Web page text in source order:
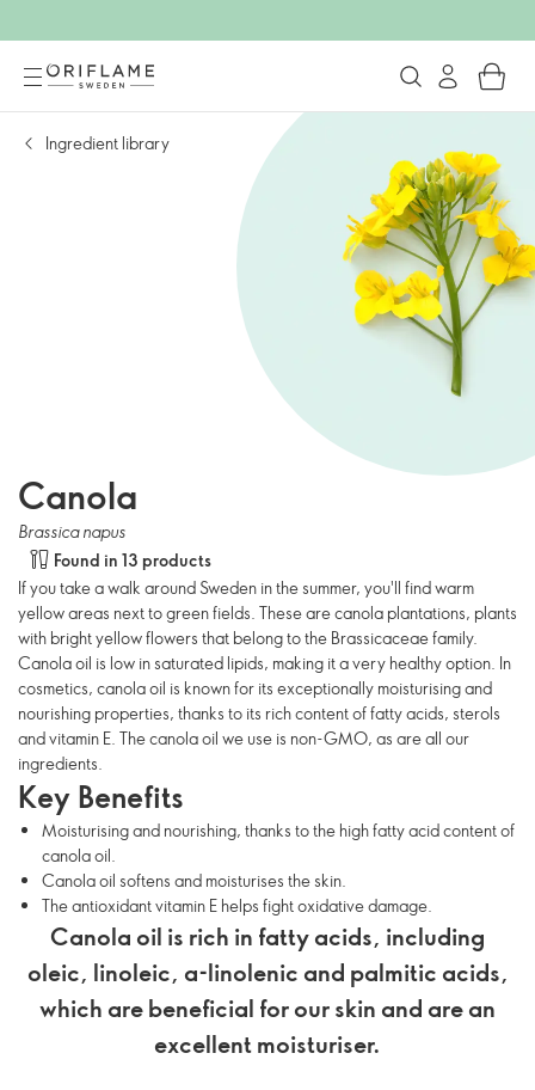
Ingredient library
Canola
Brassica napus
Found in 13 products
If you take a walk around Sweden in the summer, you'll find warm
yellow areas next to green fields. These are canola plantations, plants
with bright yellow flowers that belong to the Brassicaceae family.
Canola oil is low in saturated lipids, making it a very healthy option. In
cosmetics, canola oil is known for its exceptionally moisturising and
nourishing properties, thanks to its rich content of fatty acids, sterols
and vitamin E. The canola oil we use is non-GMO, as are all our
ingredients.
Key Benefits
Moisturising and nourishing, thanks to the high fatty acid content of
canola oil.
Canola oil softens and moisturises the skin.
The antioxidant vitamin E helps fight oxidative damage.
Canola oil is rich in fatty acids, including
oleic, linoleic, α-linolenic and palmitic acids,
which are beneficial for our skin and are an
excellent moisturiser.